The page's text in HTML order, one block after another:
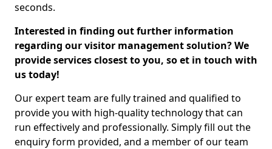
seconds.
Interested in finding out further information
regarding our visitor management solution? We
provide services closest to you, so et in touch with
us today!
Our expert team are fully trained and qualified to
provide you with high-quality technology that can
run effectively and professionally. Simply fill out the
enquiry form provided, and a member of our team